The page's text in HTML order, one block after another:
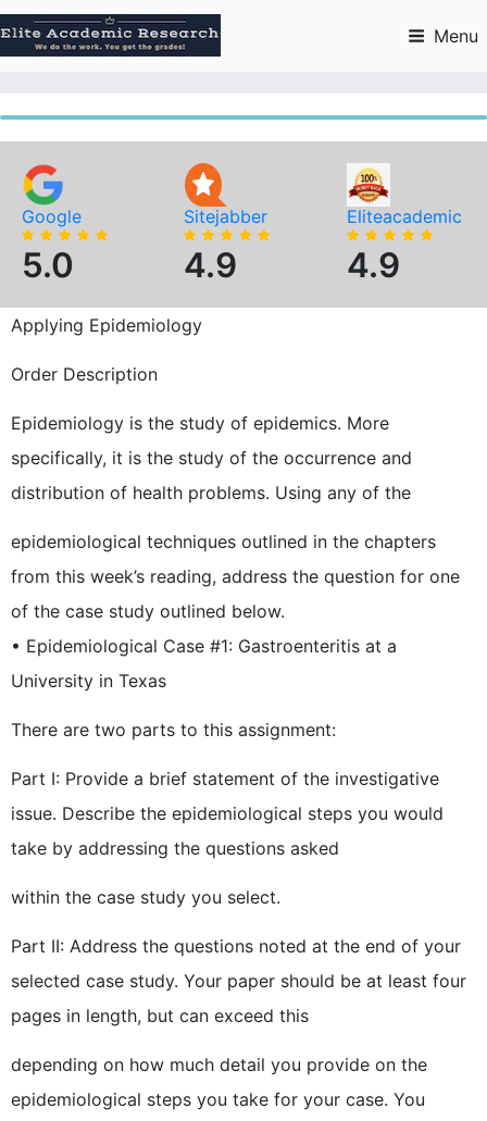
to
content
Menu
Google
5.0
Sitejabber
4.9
Eliteacademic
4.9
Applying Epidemiology
Order Description
Epidemiology is the study of epidemics. More
specifically, it is the study of the occurrence and
distribution of health problems. Using any of the
epidemiological techniques outlined in the chapters
from this week’s reading, address the question for one
of the case study outlined below.
• Epidemiological Case #1: Gastroenteritis at a
University in Texas
There are two parts to this assignment:
Part I: Provide a brief statement of the investigative
issue. Describe the epidemiological steps you would
take by addressing the questions asked
within the case study you select.
Part II: Address the questions noted at the end of your
selected case study. Your paper should be at least four
pages in length, but can exceed this
depending on how much detail you provide on the
epidemiological steps you take for your case. You